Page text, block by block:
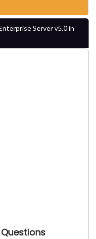
Server v5.0 in